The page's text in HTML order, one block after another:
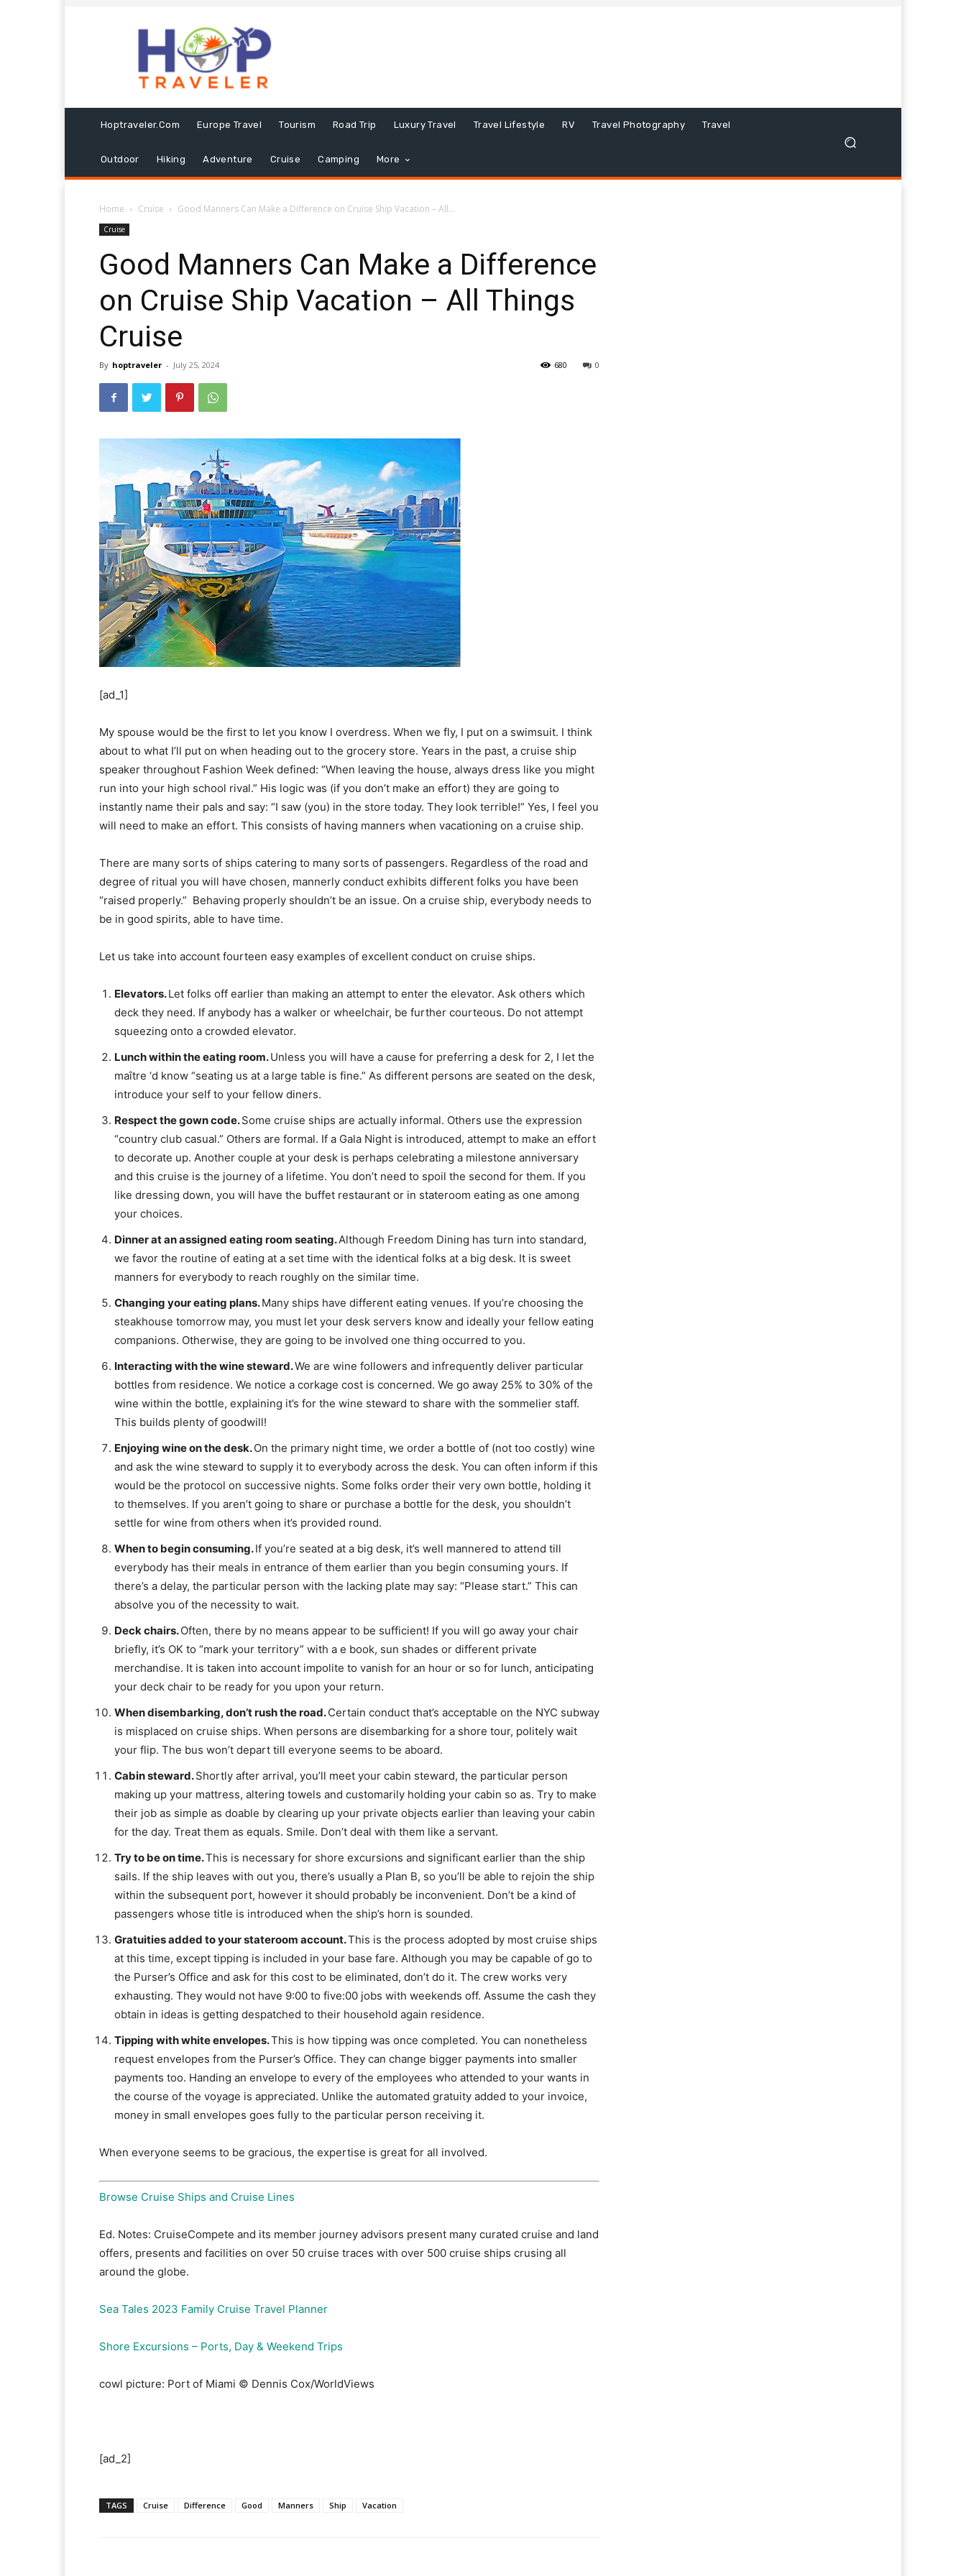
Hoptraveler.com Europe Travel Tourism Road Trip Luxury Travel Travel Lifestyle RV Travel Photography Travel
Outdoor Hiking Adventure Cruise Camping More
Home Cruise Good Manners Can Make a Difference on Cruise Ship Vacation – All...
Cruise
Good Manners Can Make a Difference
on Cruise Ship Vacation – All Things
Cruise
By hoptraveler - July 25, 2024 0
680
[ad_1]
My spouse would be the first to let you know I overdress. When we fly, I put on a swimsuit. I think
about to what I’ll put on when heading out to the grocery store. Years in the past, a cruise ship
speaker throughout Fashion Week defined: “When leaving the house, always dress like you might
run into your high school rival.” His logic was (if you don’t make an effort) they are going to
instantly name their pals and say: “I saw (you) in the store today. They look terrible!” Yes, I feel you
will need to make an effort. This consists of having manners when vacationing on a cruise ship.
There are many sorts of ships catering to many sorts of passengers. Regardless of the road and
degree of ritual you will have chosen, mannerly conduct exhibits different folks you have been
“raised properly.” Behaving properly shouldn’t be an issue. On a cruise ship, everybody needs to
be in good spirits, able to have time.
Let us take into account fourteen easy examples of excellent conduct on cruise ships.
Elevators.Let folks off earlier than making an attempt to enter the elevator. Ask others which
deck they need. If anybody has a walker or wheelchair, be further courteous. Do not attempt
squeezing onto a crowded elevator.
Lunch within the eating room.Unless you will have a cause for preferring a desk for 2, I let the
maître ‘d know “seating us at a large table is fine.” As different persons are seated on the desk,
introduce your self to your fellow diners.
Respect the gown code.Some cruise ships are actually informal. Others use the expression
“country club casual.” Others are formal. If a Gala Night is introduced, attempt to make an effort
to decorate up. Another couple at your desk is perhaps celebrating a milestone anniversary
and this cruise is the journey of a lifetime. You don’t need to spoil the second for them. If you
like dressing down, you will have the buffet restaurant or in stateroom eating as one among
your choices.
Dinner at an assigned eating room seating.Although Freedom Dining has turn into standard,
we favor the routine of eating at a set time with the identical folks at a big desk. It is sweet
manners for everybody to reach roughly on the similar time.
Changing your eating plans.Many ships have different eating venues. If you’re choosing the
steakhouse tomorrow may, you must let your desk servers know and ideally your fellow eating
companions. Otherwise, they are going to be involved one thing occurred to you.
Interacting with the wine steward.We are wine followers and infrequently deliver particular
bottles from residence. We notice a corkage cost is concerned. We go away 25% to 30% of the
wine within the bottle, explaining it’s for the wine steward to share with the sommelier staff.
This builds plenty of goodwill!
Enjoying wine on the desk.On the primary night time, we order a bottle of (not too costly) wine
and ask the wine steward to supply it to everybody across the desk. You can often inform if this
would be the protocol on successive nights. Some folks order their very own bottle, holding it
to themselves. If you aren’t going to share or purchase a bottle for the desk, you shouldn’t
settle for wine from others when it’s provided round.
When to begin consuming.If you’re seated at a big desk, it’s well mannered to attend till
everybody has their meals in entrance of them earlier than you begin consuming yours. If
there’s a delay, the particular person with the lacking plate may say: “Please start.” This can
absolve you of the necessity to wait.
Deck chairs.Often, there by no means appear to be sufficient! If you will go away your chair
briefly, it’s OK to “mark your territory” with a e book, sun shades or different private
merchandise. It is taken into account impolite to vanish for an hour or so for lunch, anticipating
your deck chair to be ready for you upon your return.
When disembarking, don’t rush the road.Certain conduct that’s acceptable on the NYC subway
is misplaced on cruise ships. When persons are disembarking for a shore tour, politely wait
your flip. The bus won’t depart till everyone seems to be aboard.
Cabin steward.Shortly after arrival, you’ll meet your cabin steward, the particular person
making up your mattress, altering towels and customarily holding your cabin so as. Try to make
their job as simple as doable by clearing up your private objects earlier than leaving your cabin
for the day. Treat them as equals. Smile. Don’t deal with them like a servant.
Try to be on time.This is necessary for shore excursions and significant earlier than the ship
sails. If the ship leaves with out you, there’s usually a Plan B, so you’ll be able to rejoin the ship
within the subsequent port, however it should probably be inconvenient. Don’t be a kind of
passengers whose title is introduced when the ship’s horn is sounded.
Gratuities added to your stateroom account.This is the process adopted by most cruise ships
at this time, except tipping is included in your base fare. Although you may be capable of go to
the Purser’s Office and ask for this cost to be eliminated, don’t do it. The crew works very
exhausting. They would not have 9:00 to five:00 jobs with weekends off. Assume the cash they
obtain in ideas is getting despatched to their household again residence.
Tipping with white envelopes.This is how tipping was once completed. You can nonetheless
request envelopes from the Purser’s Office. They can change bigger payments into smaller
payments too. Handing an envelope to every of the employees who attended to your wants in
the course of the voyage is appreciated. Unlike the automated gratuity added to your invoice,
money in small envelopes goes fully to the particular person receiving it.
When everyone seems to be gracious, the expertise is great for all involved.
Browse Cruise Ships and Cruise Lines
Ed. Notes: CruiseCompete and its member journey advisors present many curated cruise and land
offers, presents and facilities on over 50 cruise traces with over 500 cruise ships crusing all
around the globe.
Sea Tales 2023 Family Cruise Travel Planner
Shore Excursions – Ports, Day & Weekend Trips
cowl picture: Port of Miami © Dennis Cox/WorldViews
[ad_2]
TAGS Cruise Difference Good Manners Ship Vacation